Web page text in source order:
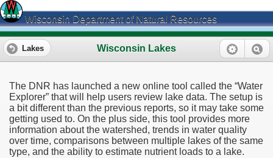
Wisconsin Department of Natural Resources
Wisconsin Lakes
Lakes
The DNR has launched a new online tool called the “Water
Explorer” that will help users review lake data. The setup is
a bit different than the previous reports, so it may take some
getting used to. On the plus side, this tool provides more
information about the watershed, trends in water quality
over time, comparisons between multiple lakes of the same
type, and the ability to estimate nutrient loads to a lake.